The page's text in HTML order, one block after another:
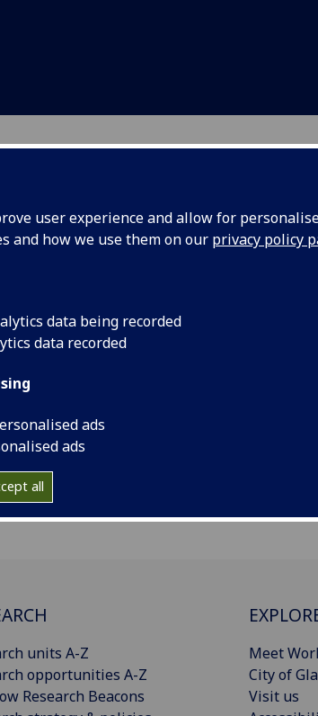
user experience and allow for
and how we use them on our privacy policy
data being recorded
data recorded
ads
ads
all
units A-Z
opportunities A-Z
Research Beacons
Meet
City of
Visit us